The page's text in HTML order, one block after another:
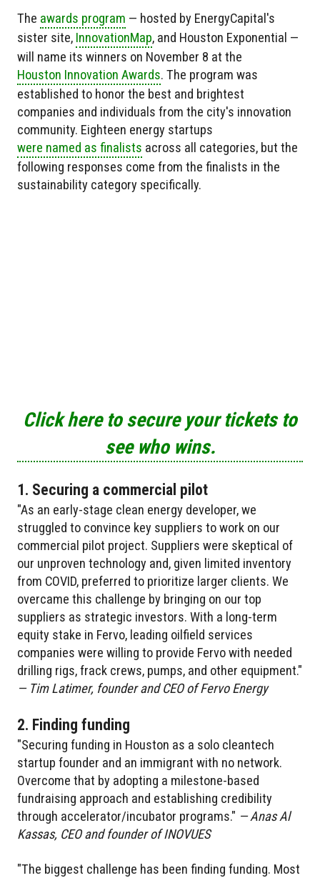
The awards program — hosted by EnergyCapital's
sister site, InnovationMap, and Houston Exponential —
will name its winners on November 8 at the
Houston Innovation Awards. The program was
established to honor the best and brightest
companies and individuals from the city's innovation
community. Eighteen energy startups
were named as finalists across all categories, but the
following responses come from the finalists in the
sustainability category specifically.
Click here to secure your tickets to
see who wins.
1. Securing a commercial pilot
"As an early-stage clean energy developer, we
struggled to convince key suppliers to work on our
commercial pilot project. Suppliers were skeptical of
our unproven technology and, given limited inventory
from COVID, preferred to prioritize larger clients. We
overcame this challenge by bringing on our top
suppliers as strategic investors. With a long-term
equity stake in Fervo, leading oilfield services
companies were willing to provide Fervo with needed
drilling rigs, frack crews, pumps, and other equipment."
— Tim Latimer, founder and CEO of Fervo Energy
2. Finding funding
"Securing funding in Houston as a solo cleantech
startup founder and an immigrant with no network.
Overcome that by adopting a milestone-based
fundraising approach and establishing credibility
through accelerator/incubator programs." — Anas Al
Kassas, CEO and founder of INOVUES
"The biggest challenge has been finding funding. Most